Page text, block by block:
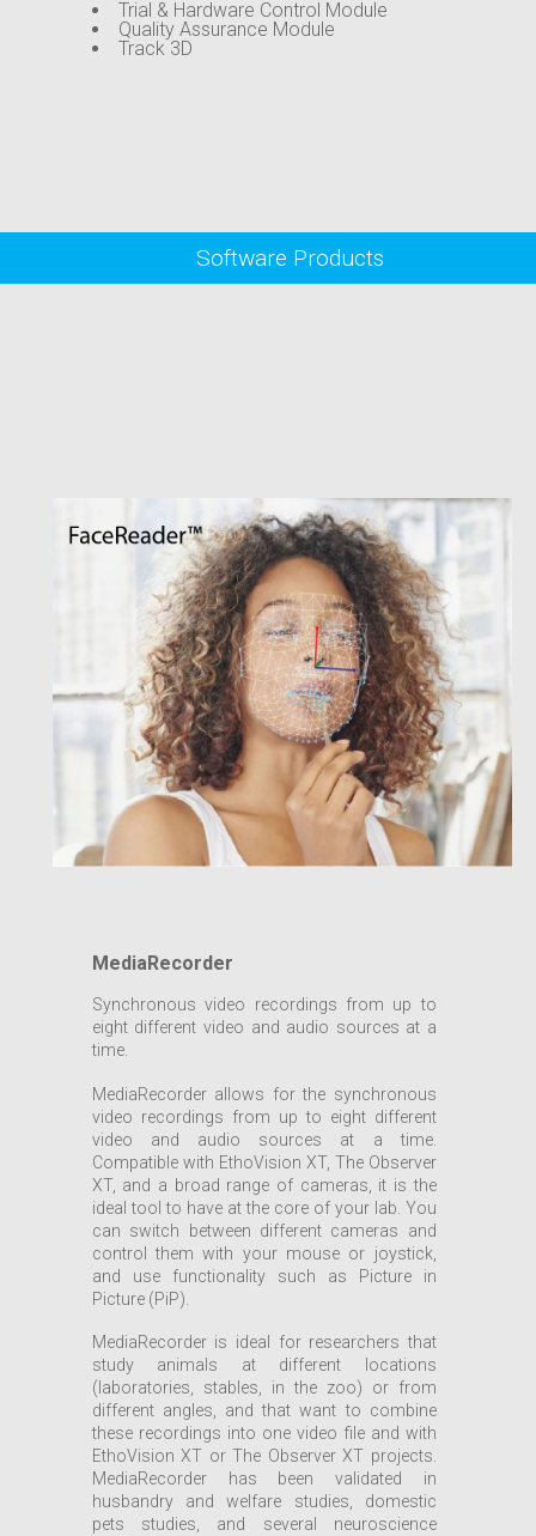
Trial & Hardware Control Module
Quality Assurance Module
Track 3D
Software Products
MediaRecorder
Synchronous video recordings from up to
eight different video and audio sources at a
time.
MediaRecorder allows for the synchronous
video recordings from up to eight different
video and audio sources at a time.
Compatible with EthoVision XT, The Observer
XT, and a broad range of cameras, it is the
ideal tool to have at the core of your lab. You
can switch between different cameras and
control them with your mouse or joystick,
and use functionality such as Picture in
Picture (PiP).
MediaRecorder is ideal for researchers that
study animals at different locations
(laboratories, stables, in the zoo) or from
different angles, and that want to combine
these recordings into one video file and with
EthoVision XT or The Observer XT projects.
MediaRecorder has been validated in
husbandry and welfare studies, domestic
pets studies, and several neuroscience